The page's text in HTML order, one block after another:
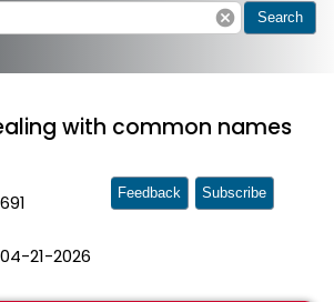
cancel Search
with common names
04-21-2026
Feedback Subscribe